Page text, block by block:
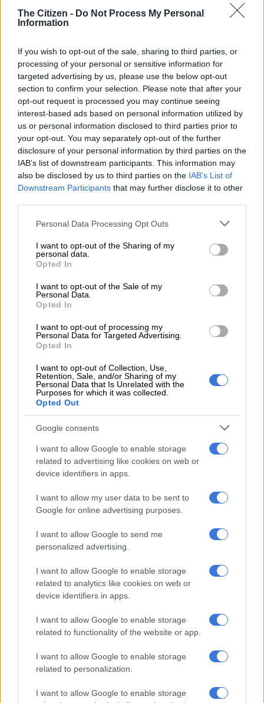
The Citizen - Do Not Process My Personal
Information
If you wish to opt-out of the sale, sharing to third parties, or
processing of your personal or sensitive information for
targeted advertising by us, please use the below opt-out
section to confirm your selection. Please note that after your
opt-out request is processed you may continue seeing
interest-based ads based on personal information utilized by
us or personal information disclosed to third parties prior to
your opt-out. You may separately opt-out of the further
disclosure of your personal information by third parties on the
IAB’s list of downstream participants. This information may
also be disclosed by us to third parties on the IAB’s List of
Downstream Participants that may further disclose it to other
Please note that this website/app uses one or more Google
not limited to your visit or usage behaviour. You may click to
grant or deny consent to Google and its third-party tags to
use your data for below specified purposes in below Google
consent section.
Personal Data Processing Opt Outs
I want to opt-out of the Sharing of my
personal data.
Opted In
I want to opt-out of the Sale of my
Personal Data.
Opted In
I want to opt-out of processing my
Personal Data for Targeted Advertising.
Opted In
I want to opt-out of Collection, Use,
Retention, Sale, and/or Sharing of my
Personal Data that Is Unrelated with the
Purposes for which it was collected.
Opted Out
Google consents
I want to allow Google to enable storage
related to advertising like cookies on web or
device identifiers in apps.
I want to allow my user data to be sent to
Google for online advertising purposes.
I want to allow Google to send me
personalized advertising.
I want to allow Google to enable storage
related to analytics like cookies on web or
device identifiers in apps.
I want to allow Google to enable storage
related to functionality of the website or app.
I want to allow Google to enable storage
related to personalization.
I want to allow Google to enable storage
According to the report, eight full-time employees were
simultaneously on the Extended Public Works Programme
Others were found to be on unauthorised extended sick leave
and questionable overtime, costing the municipality millions of
rands every year.
READ MORE Merafong accused of recycling 2011 waste
plan
Although the municipality said relevant disciplinary measures
and processes to recoup the lost money are underway,
opposition parties are spitting fire and demanding action to be
taken immediately.
The third-biggest political party in the Polokwane municipal
council, the DA, said the findings were shocking.
DA caucus leader Jacques Joubert said: “This is indicative of
mismanagement and entrenched corrupt practices deeply
rooted within the municipality.
“The municipality must find ways to cut overtime and create
more jobs for the people of Polokwane at the same time.”
oust him
RELATED ARTICLES
Shebeshxt’s separation from newborn ‘not exceptional’, says court as
SCA shuts down Rameez Patel: Convicted Limpopo wife killer to
leave feature
this month that the council
initiated the forensic investigation following serious concerns
raised by the office of the auditor general and concerns raised
that affected the municipality’s clean performance in audit
outcomes.
The probe was the second after another one was undertaken
by council in 2023.
“The investigations were related to the verification of